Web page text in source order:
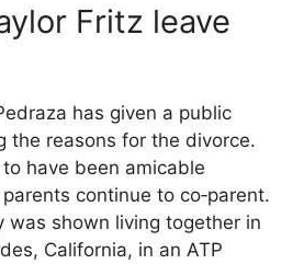
Fritz leave
has given a public
the reasons for the divorce.
have been amicable
continue to co‑parent.
was shown living together in
California, in an ATP